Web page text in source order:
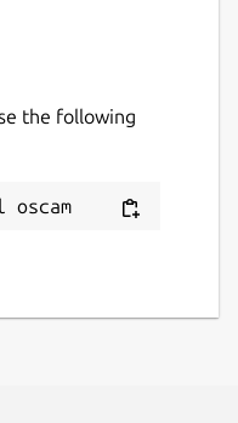
the following